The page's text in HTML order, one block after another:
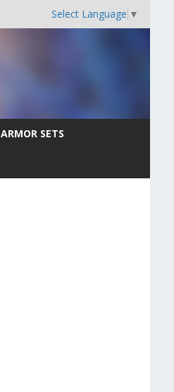
Select Language ▼
ARMOR SETS